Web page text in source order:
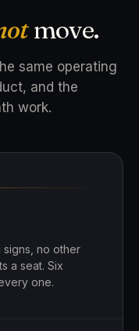
move.
same operating
and the
work.
signs, no other
a seat. Six
one.